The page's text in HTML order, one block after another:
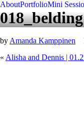
AboutPortfolioMini
by Amanda Kamppinen
« Alisha and Dennis |